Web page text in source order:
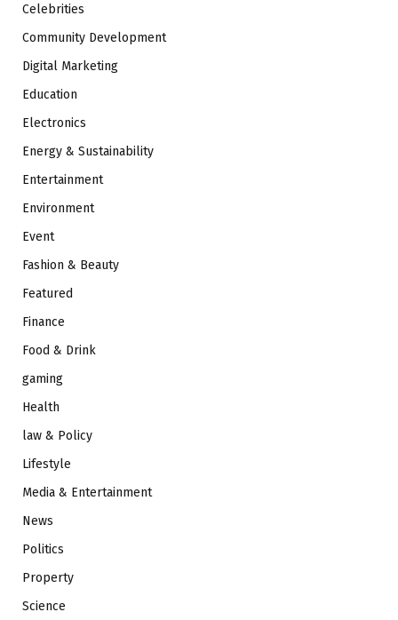
Celebrities
Community Development
Digital Marketing
Education
Electronics
Energy & Sustainability
Entertainment
Environment
Event
Fashion & Beauty
Featured
Finance
Food & Drink
gaming
Health
law & Policy
Lifestyle
Media & Entertainment
News
Politics
Property
Science